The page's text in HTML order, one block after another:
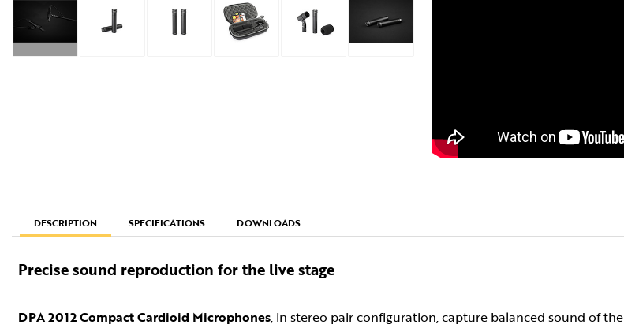
DESCRIPTION SPECIFICATIONS DOWNLOADS
Precise sound reproduction for the live stage
DPA 2012 Compact Cardioid Microphones, in stereo pair configuration, capture balanced sound of the